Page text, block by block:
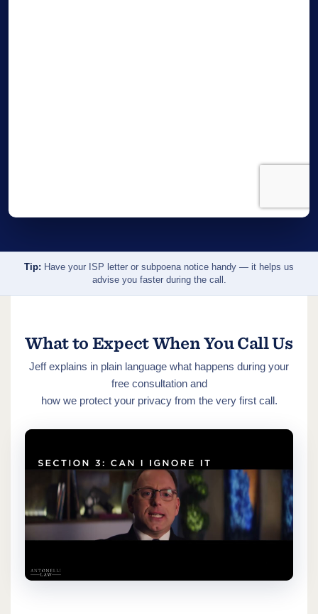
Tip: Have your ISP letter or subpoena notice handy — it helps us
advise you faster during the call.
What to Expect When You Call Us
Jeff explains in plain language what happens during your
free consultation and
how we protect your privacy from the very first call.